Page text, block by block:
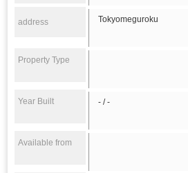
address Tokyomeguroku
Property Type
Year Built - / -
Available from